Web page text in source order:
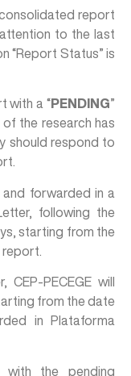
report
to the last
“Report Status” is
with a “PENDING”
the research has
should respond to
forwarded in a
following the
starting from the
PECEGE will
from the date
in Plataforma
with the pending